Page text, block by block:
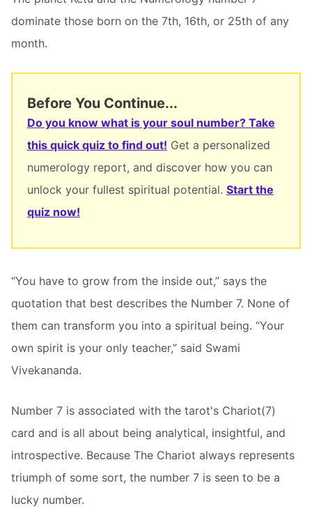
dominate those born on the 7th, 16th, or 25th of any
month.
Before You Continue...
Do you know what is your soul number? Take
this quick quiz to find out! Get a personalized
numerology report, and discover how you can
unlock your fullest spiritual potential. Start the
quiz now!
“You have to grow from the inside out,” says the
quotation that best describes the Number 7. None of
them can transform you into a spiritual being. “Your
own spirit is your only teacher,” said Swami
Vivekananda.
Number 7 is associated with the tarot's Chariot(7)
card and is all about being analytical, insightful, and
introspective. Because The Chariot always represents
triumph of some sort, the number 7 is seen to be a
lucky number.